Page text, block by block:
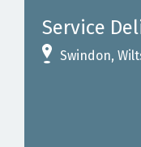
Service
Swindon,